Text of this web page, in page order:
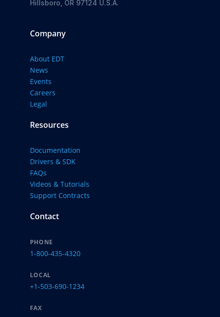
Hillsboro, OR 97124 U.S.A.
Company
About EDT
News
Events
Careers
Legal
Resources
Documentation
Drivers & SDK
FAQs
Videos & Tutorials
Support Contracts
Contact
PHONE
1-800-435-4320
LOCAL
+1-503-690-1234
FAX